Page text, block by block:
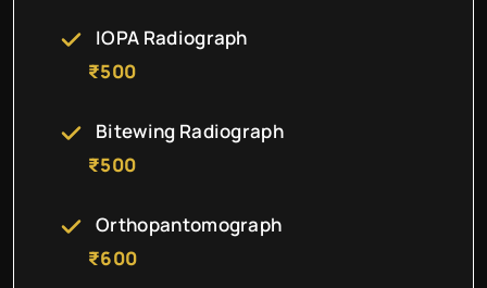
IOPA Radiograph
₹500
Bitewing Radiograph
₹500
Orthopantomograph
₹600